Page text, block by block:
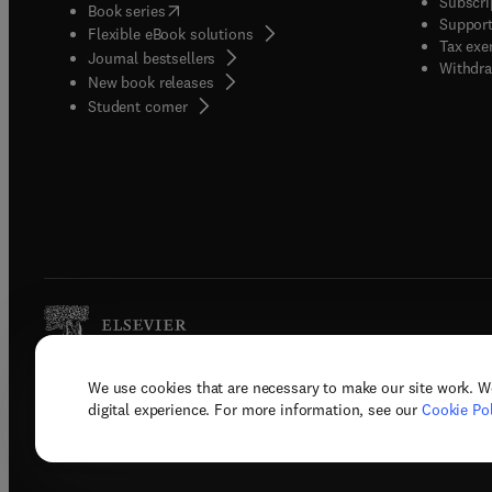
We use cookies that are necessary to make our site work.
digital experience. For more information, see our Cookie
Book series(opens in new tab/window
Flexible eBook solutions
Journal bestsellers
New book releases
Student corner( opens in new tab/window
Tax
Copyright © 2026 Elsevier, its